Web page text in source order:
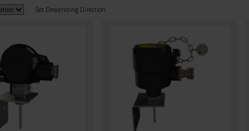
Set Descending Direction